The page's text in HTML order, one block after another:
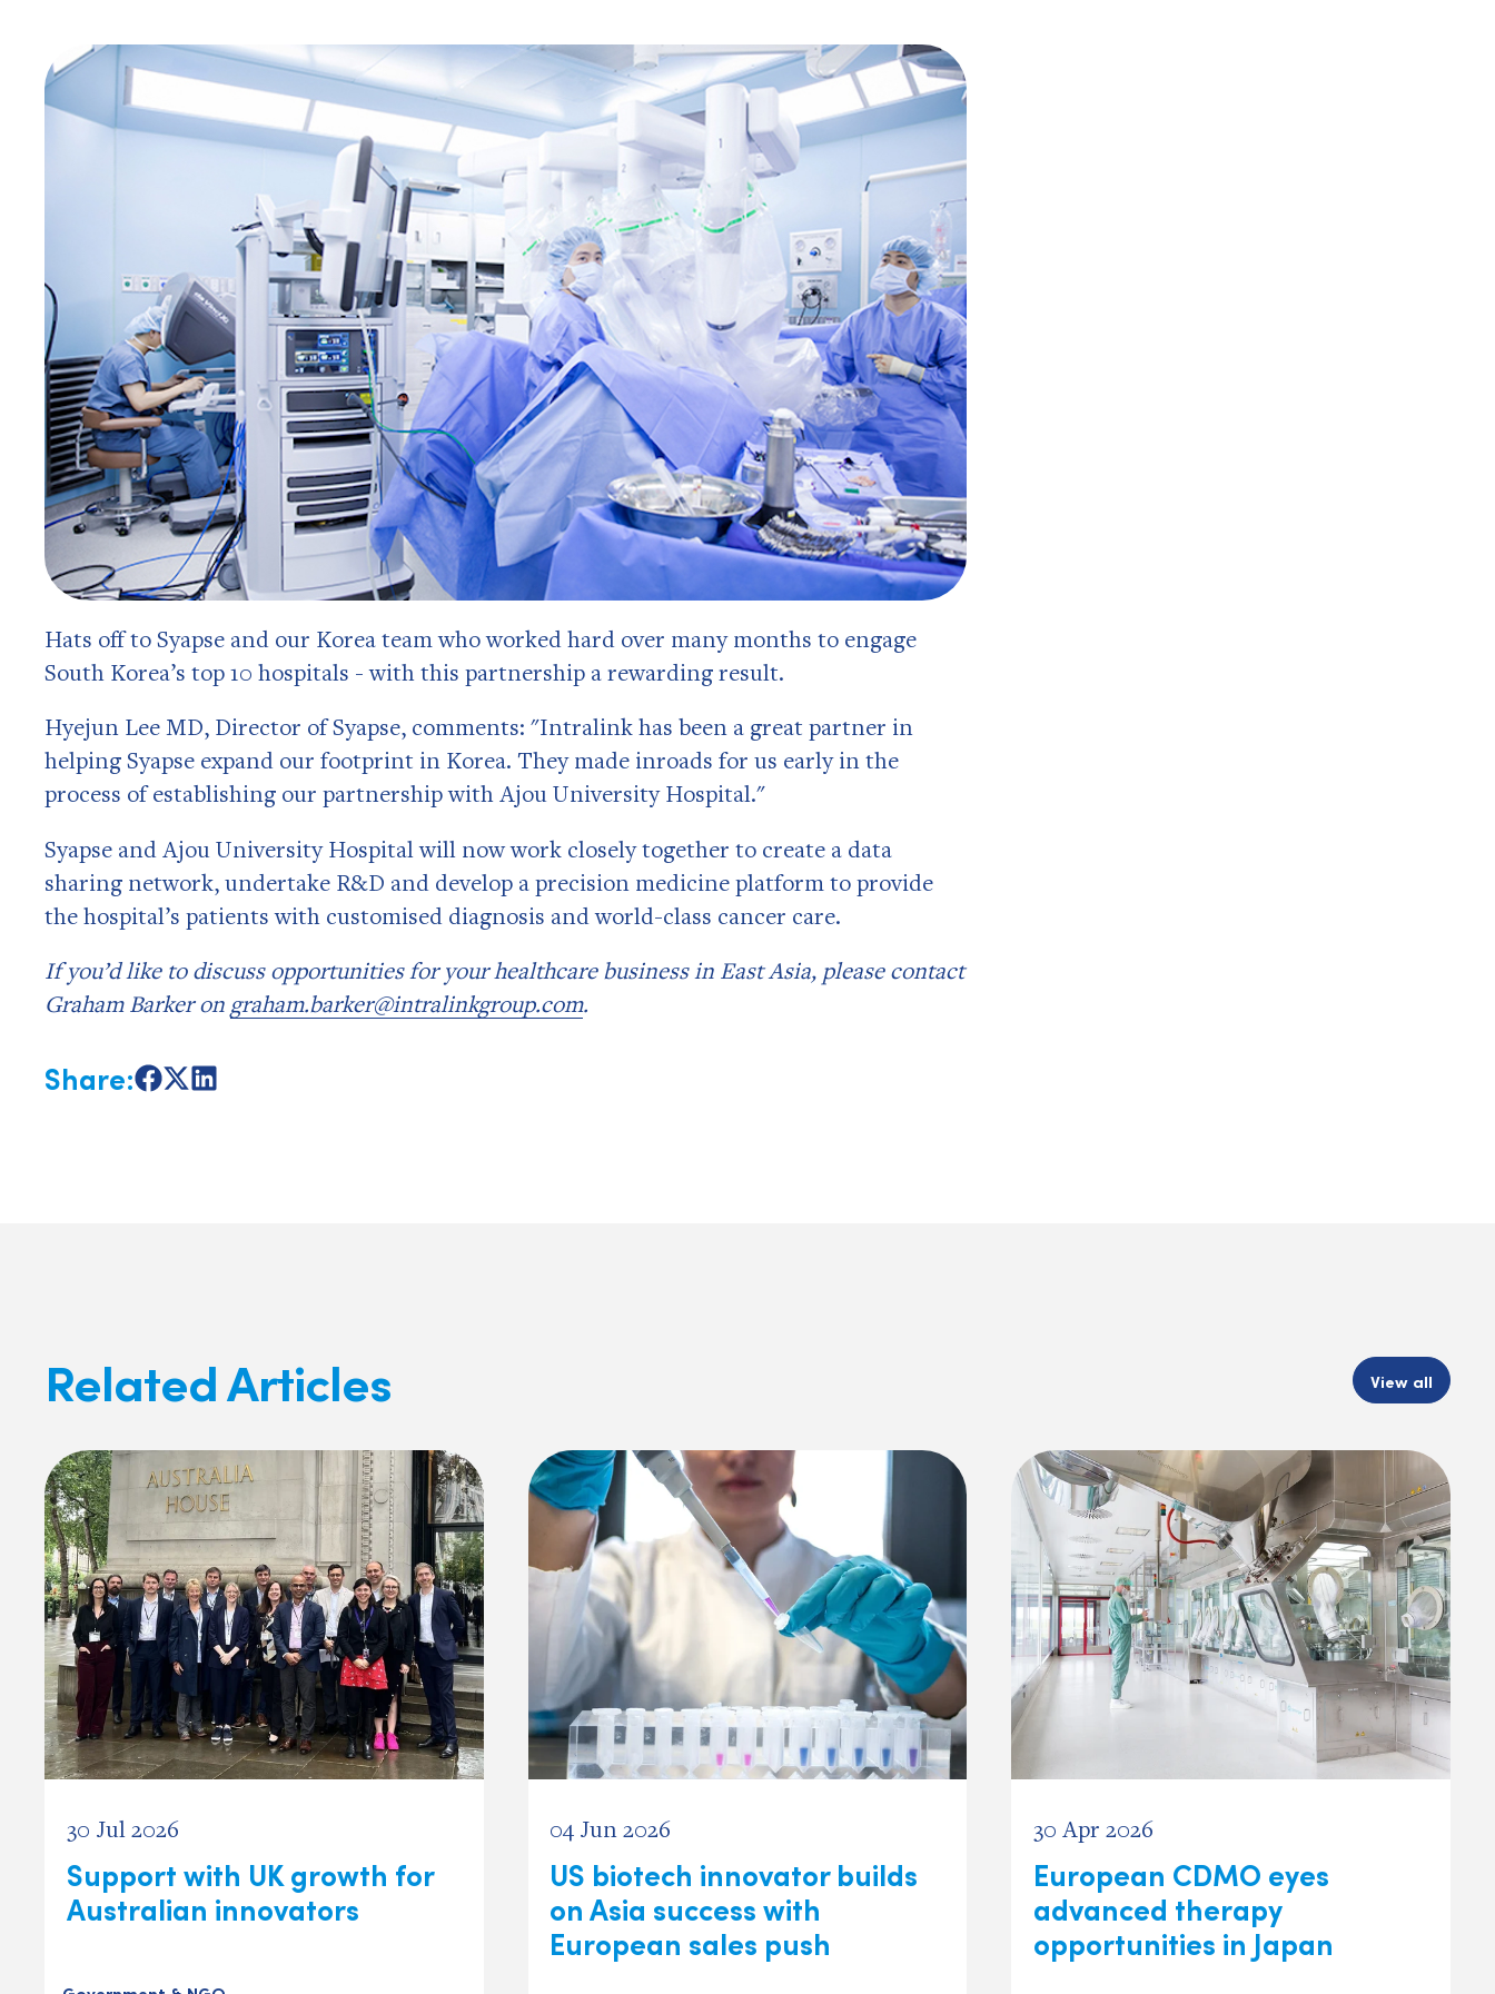
Hats off to Syapse and our Korea team who worked hard over many months to engage
South Korea’s top 10 hospitals - with this partnership a rewarding result.
Hyejun Lee MD, Director of Syapse, comments: "Intralink has been a great partner in
helping Syapse expand our footprint in Korea. They made inroads for us early in the
process of establishing our partnership with Ajou University Hospital."
Syapse and Ajou University Hospital will now work closely together to create a data
sharing network, undertake R&D and develop a precision medicine platform to provide
the hospital’s patients with customised diagnosis and world-class cancer care.
If you’d like to discuss opportunities for your healthcare business in East Asia, please contact
Graham Barker on graham.barker@intralinkgroup.com.
Share:ShareShareShare
Related Articles View all
30 Jul 2026
Support with UK growth for
Australian innovators
04 Jun 2026
US biotech innovator builds
on Asia success with
European sales push
30 Apr 2026
European CDMO eyes
advanced therapy
opportunities in Japan